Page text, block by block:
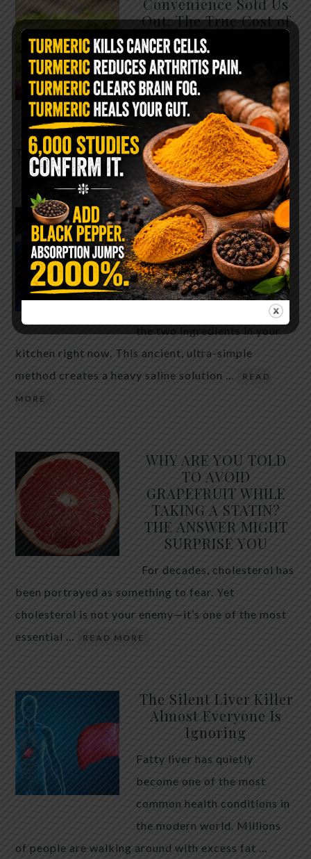
Out: The True Cost of
Pre-Washed Lettuce
The Same Lettuce Poisoned
Over 1,600 People. Sold for
$8 at Whole Foods and $1 at
Taco Bell. It is the same leaf.
The crisp, pale green … READ MORE
The $2 Salt Water
Flush That Clears
Candida, Parasites &
Rotten Old Fecal
Matter
You probably already have
kitchen right now. This ancient, ultra-simple
method creates a heavy saline solution …
READ
MORE
WHY ARE YOU TOLD
TO AVOID
GRAPEFRUIT WHILE
TAKING A STATIN?
THE ANSWER MIGHT
SURPRISE YOU
For decades, cholesterol has
been portrayed as something to fear. Yet
cholesterol is not your enemy—it’s one of the most
essential …
READ MORE
The Silent Liver Killer
Almost Everyone Is
Ignoring
Fatty liver has quietly
become one of the most
common health conditions in
the modern world. Millions
of people are walking around with excess fat …